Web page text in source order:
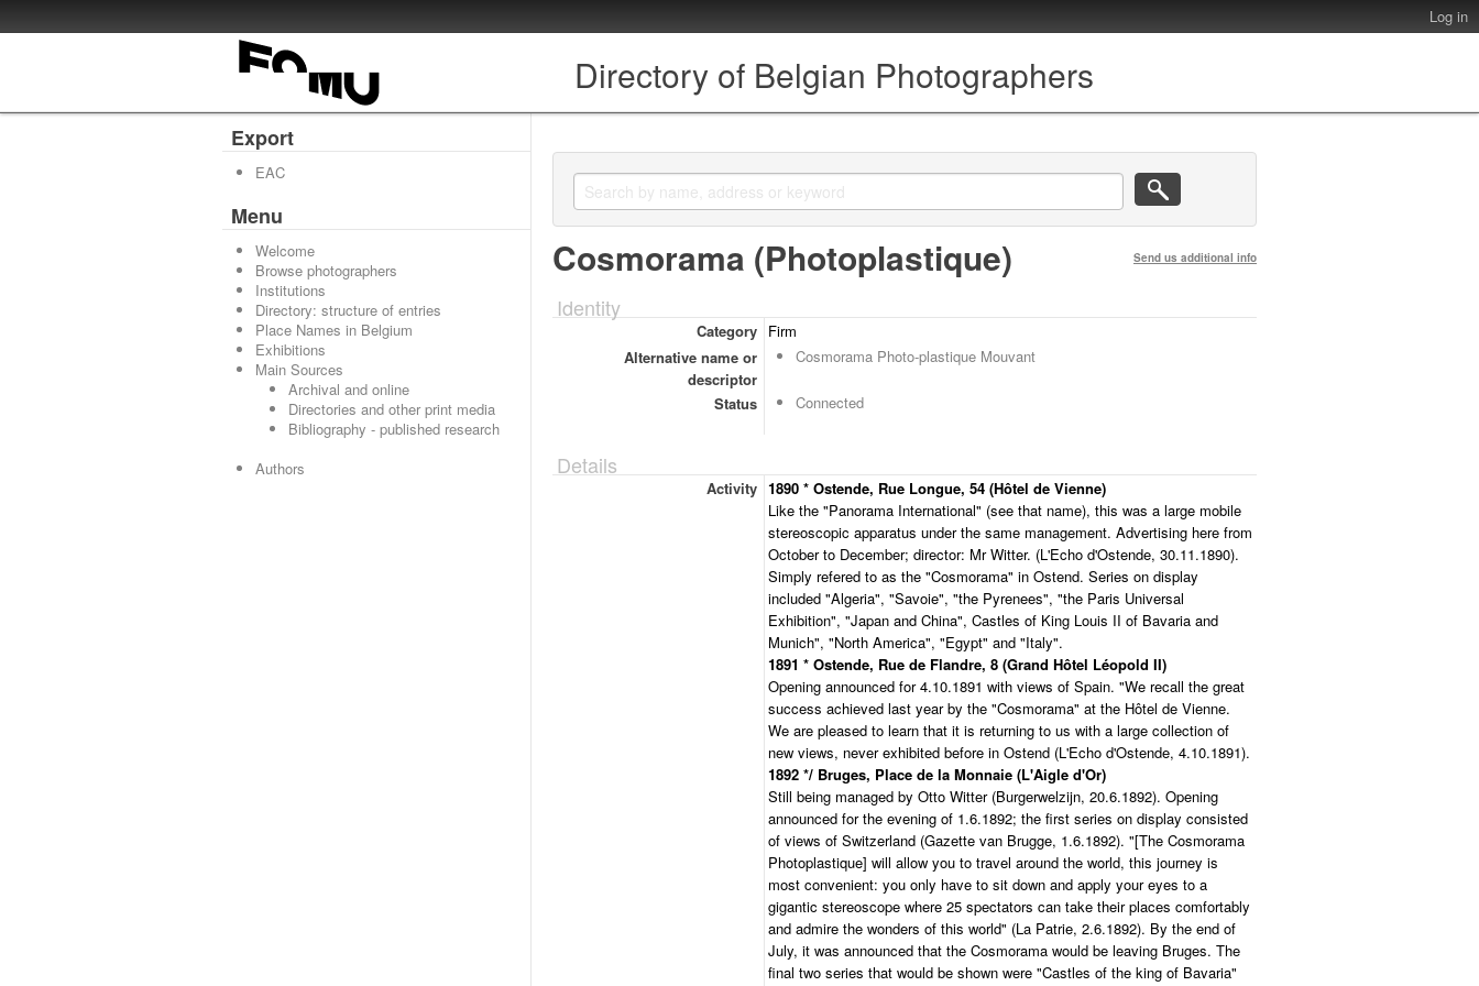
Log in
Directory of Belgian Photographers
Export
EAC
Menu
Welcome
Browse photographers
Institutions
Directory: structure of entries
Place Names in Belgium
Exhibitions
Main Sources
Archival and online
Directories and other print media
Bibliography - published research
Authors
Cosmorama (Photoplastique) Send us additional info
Identity
Category
Firm
Alternative name or
descriptor
Cosmorama Photo-plastique Mouvant
Status Connected
Details
Activity 1890 * Ostende, Rue Longue, 54 (Hôtel de Vienne)
Like the "Panorama International" (see that name), this was a large mobile
stereoscopic apparatus under the same management. Advertising here from
October to December; director: Mr Witter. (L'Echo d'Ostende, 30.11.1890).
Simply refered to as the "Cosmorama" in Ostend. Series on display
included "Algeria", "Savoie", "the Pyrenees", "the Paris Universal
Exhibition", "Japan and China", Castles of King Louis II of Bavaria and
Munich", "North America", "Egypt" and "Italy".
1891 * Ostende, Rue de Flandre, 8 (Grand Hôtel Léopold II)
Opening announced for 4.10.1891 with views of Spain. "We recall the great
success achieved last year by the "Cosmorama" at the Hôtel de Vienne.
We are pleased to learn that it is returning to us with a large collection of
new views, never exhibited before in Ostend (L'Echo d'Ostende, 4.10.1891).
1892 */ Bruges, Place de la Monnaie (L'Aigle d'Or)
Still being managed by Otto Witter (Burgerwelzijn, 20.6.1892). Opening
announced for the evening of 1.6.1892; the first series on display consisted
of views of Switzerland (Gazette van Brugge, 1.6.1892). "[The Cosmorama
Photoplastique] will allow you to travel around the world, this journey is
most convenient: you only have to sit down and apply your eyes to a
gigantic stereoscope where 25 spectators can take their places comfortably
and admire the wonders of this world" (La Patrie, 2.6.1892). By the end of
July, it was announced that the Cosmorama would be leaving Bruges. The
final two series that would be shown were "Castles of the king of Bavaria"